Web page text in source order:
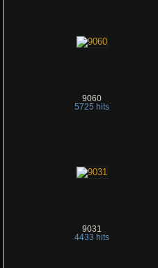
9060
5725 hits
9031
4433 hits